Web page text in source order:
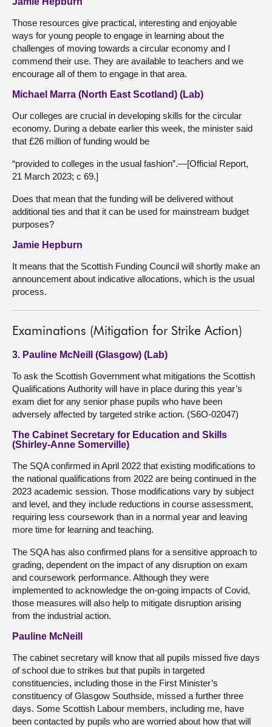
Those resources give practical, interesting and enjoyable
ways for young people to engage in learning about the
challenges of moving towards a circular economy and I
commend their use. They are available to teachers and we
encourage all of them to engage in that area.
Michael Marra (North East Scotland) (Lab)
Our colleges are crucial in developing skills for the circular
economy. During a debate earlier this week, the minister said
that £26 million of funding would be
“provided to colleges in the usual fashion”.—[Official Report,
21 March 2023; c 69.]
Does that mean that the funding will be delivered without
additional ties and that it can be used for mainstream budget
purposes?
Jamie Hepburn
It means that the Scottish Funding Council will shortly make an
announcement about indicative allocations, which is the usual
process.
Examinations (Mitigation for Strike Action)
3. Pauline McNeill (Glasgow) (Lab)
To ask the Scottish Government what mitigations the Scottish
Qualifications Authority will have in place during this year’s
exam diet for any senior phase pupils who have been
adversely affected by targeted strike action. (S6O-02047)
The Cabinet Secretary for Education and Skills
(Shirley-Anne Somerville)
The SQA confirmed in April 2022 that existing modifications to
the national qualifications from 2022 are being continued in the
2023 academic session. Those modifications vary by subject
and level, and they include reductions in course assessment,
requiring less coursework than in a normal year and leaving
more time for learning and teaching.
The SQA has also confirmed plans for a sensitive approach to
grading, dependent on the impact of any disruption on exam
and coursework performance. Although they were
implemented to acknowledge the on-going impacts of Covid,
those measures will also help to mitigate disruption arising
from the industrial action.
Pauline McNeill
The cabinet secretary will know that all pupils missed five days
of school due to strikes but that pupils in targeted
constituencies, including those in the First Minister’s
constituency of Glasgow Southside, missed a further three
days. Some Scottish Labour members, including me, have
been contacted by pupils who are worried about how that will